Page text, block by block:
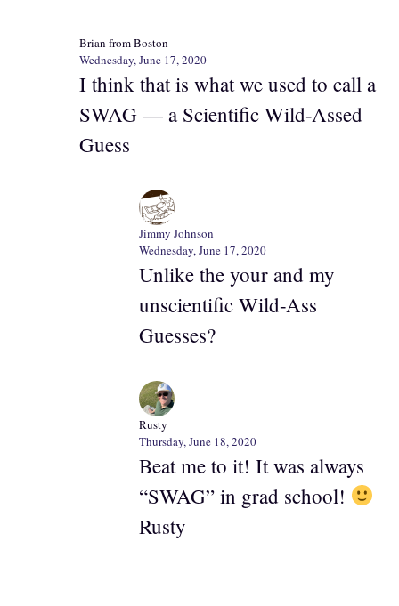
Brian from Boston
Wednesday, June 17, 2020
I think that is what we used to call a
SWAG — a Scientific Wild-Assed
Guess
Jimmy Johnson
Wednesday, June 17, 2020
Unlike the your and my
unscientific Wild-Ass
Guesses?
Rusty
Thursday, June 18, 2020
Beat me to it! It was always
“SWAG” in grad school!
Rusty